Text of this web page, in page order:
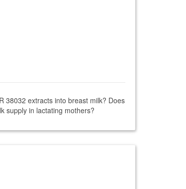
38032 extracts into breast milk? Does
supply in lactating mothers?